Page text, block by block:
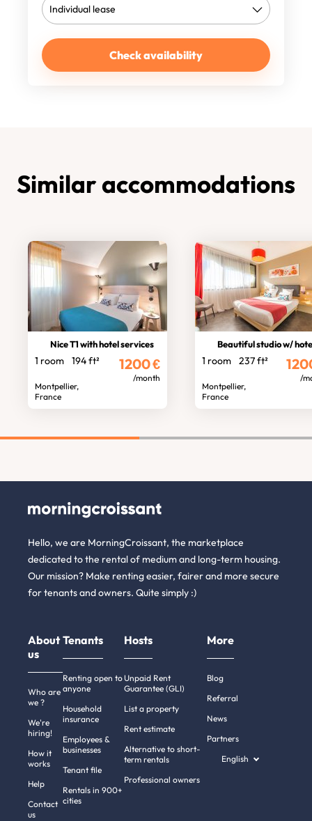
Check availability
Similar accommodations
Nice T1 with hotel services
1 room 194 ft²
Montpellier,
France
1200€
/month
Beautiful studio w/ hotel
1 room 237 ft²
Montpellier,
France
/
Hello, we are MorningCroissant, the marketplace
dedicated to the rental of medium and long-term housing.
Our mission? Make renting easier, fairer and more secure
for tenants and owners. Quite simply :)
About
us
Who are
we ?
We're
hiring!
How it
works
Help
Contact
us
Tenants
Renting open to
anyone
Household
insurance
Employees &
businesses
Tenant file
Rentals in 900+
cities
Hosts
Unpaid Rent
Guarantee (GLI)
List a property
Rent estimate
Alternative to short-
term rentals
Professional owners
More
Blog
Referral
News
Partners
English